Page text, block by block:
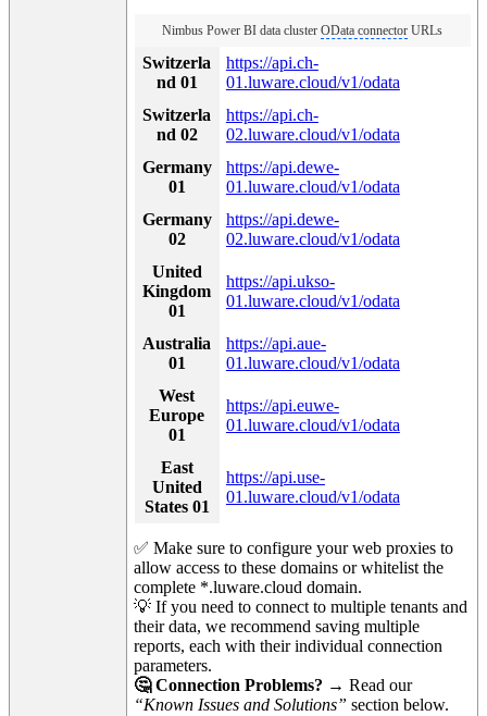
Switzerla
nd 01
https://api.ch-
01.luware.cloud/v1/odata
Switzerla
nd 02
https://api.ch-
02.luware.cloud/v1/odata
Germany
01
https://api.dewe-
01.luware.cloud/v1/odata
Germany
02
https://api.dewe-
02.luware.cloud/v1/odata
United
Kingdom
01
https://api.ukso-
01.luware.cloud/v1/odata
Australia
01
https://api.aue-
01.luware.cloud/v1/odata
West
Europe
01
https://api.euwe-
01.luware.cloud/v1/odata
East
United
States 01
https://api.use-
01.luware.cloud/v1/odata
Nimbus Power BI data cluster OData connector URLs
✅ Make sure to configure your web proxies to
allow access to these domains or whitelist the
complete *.luware.cloud domain.
💡 If you need to connect to multiple tenants and
their data, we recommend saving multiple
reports, each with their individual connection
parameters.
🤔 Connection Problems? → Read our
“Known Issues and Solutions” section below.